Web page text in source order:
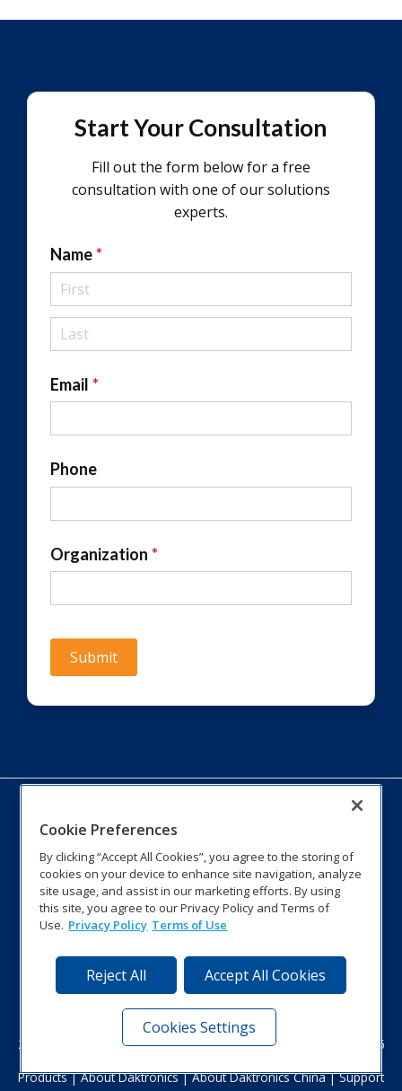
Start Your Consultation
Fill out the form below for a free
consultation with one of our solutions
experts.
No.99, Lane 2891 South Qi Lian Shan Road, Putuo District
Shanghai, 200331 China
tel: +86-021-66619600
Fax: +86-021-66314700
Toll free hotline: +86-400-661-5155
E-mail: shanghai@daktronics.com
201 Daktronics Dr. | Brookings, SD 57006-5128 | 800-325-8766
Products | About Daktronics | About Daktronics China | Support
Cookie Preferences
By clicking “Accept All Cookies”, you agree to the storing of
cookies on your device to enhance site navigation, analyze
site usage, and assist in our marketing efforts. By using
this site, you agree to our Privacy Policy and Terms of
Use. Privacy Policy Terms of Use
Reject All Accept All Cookies
Cookies Settings